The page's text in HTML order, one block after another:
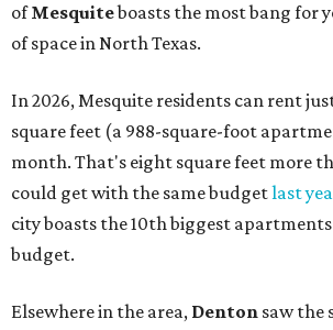
ofMesquiteboasts the most bang for
of space in North Texas.
In 2026, Mesquite residents can rent
square feet (a 988-square-foot
month. That's eight square feet more
could get with the same budgetlast
city boasts the 10th biggest
budget.
Elsewhere in the area, Denton saw the